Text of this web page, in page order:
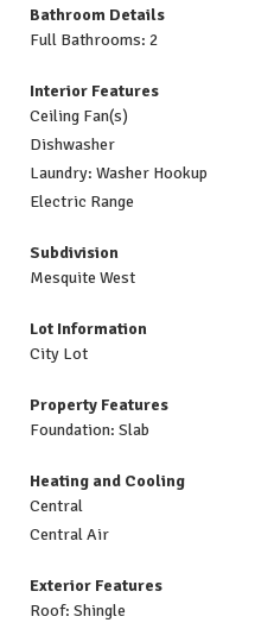
Bathroom Details
Full Bathrooms: 2
Interior Features
Ceiling Fan(s)
Dishwasher
Laundry: Washer Hookup
Electric Range
Subdivision
Mesquite West
Lot Information
City Lot
Property Features
Foundation: Slab
Heating and Cooling
Central
Central Air
Exterior Features
Roof: Shingle